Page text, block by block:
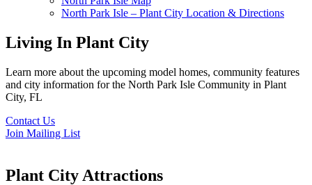
North Park Isle – Plant City Location & Directions
Living In Plant City
Learn more about the upcoming model homes, community features
and city information for the North Park Isle Community in Plant
City, FL
Contact Us
Join Mailing List
Plant City Attractions